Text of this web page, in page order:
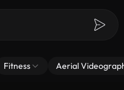
Fitness Aerial